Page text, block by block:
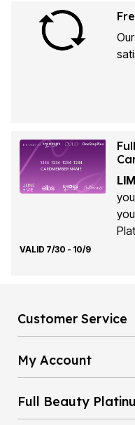
VALID 7/30 - 10/9
Customer Service
My Account
Full Beauty